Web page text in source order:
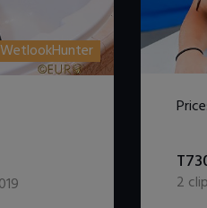
WetlookHunter
Price:
2